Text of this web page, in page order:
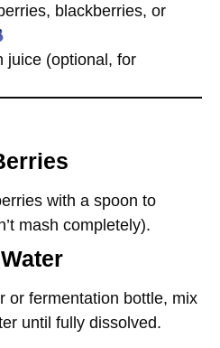
blackberries, or
juice (optional, for
with a spoon to
mash completely).
or fermentation bottle, mix
until fully dissolved.